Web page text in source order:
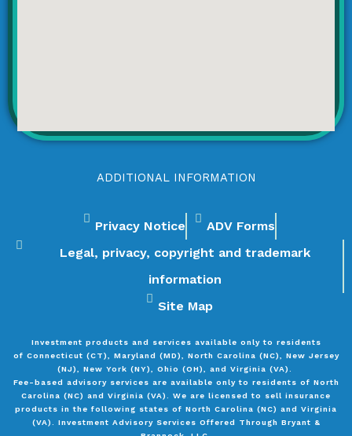
ADDITIONAL INFORMATION
Privacy Notice
ADV Forms
Legal, privacy, copyright and trademark
information
Site Map
Investment products and services available only to residents
of Connecticut (CT), Maryland (MD), North Carolina (NC), New Jersey
(NJ), New York (NY), Ohio (OH), and Virginia (VA).
Fee-based advisory services are available only to residents of North
Carolina (NC) and Virginia (VA). We are licensed to sell insurance
products in the following states of North Carolina (NC) and Virginia
(VA). Investment Advisory Services Offered Through Bryant &